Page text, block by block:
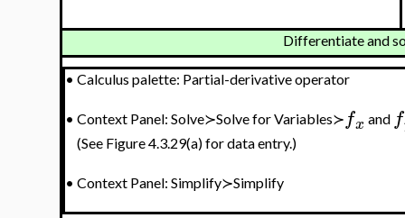
Differentiate and
• Calculus palette: Partial-derivative operator
• Context Panel: Solve≻Solve for Variables≻ fx and f
(See Figure 4.3.29(a) for data entry.)
• Context Panel: Simplify≻Simplify